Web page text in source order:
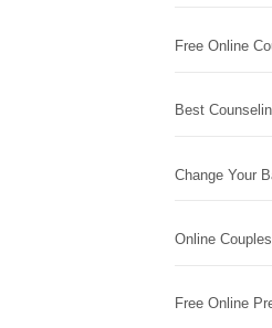
Free Online
Best
Change Your
Online
Free Online